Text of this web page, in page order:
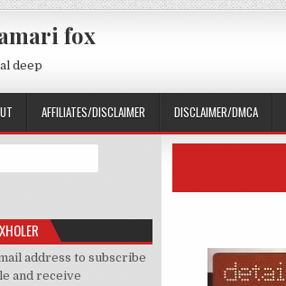
fox
deep
AFFILIATES/DISCLAIMER DISCLAIMER/DMCA
address to subscribe
and receive